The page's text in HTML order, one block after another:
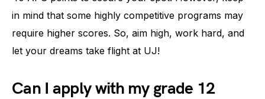
in mind that some highly competitive programs may
require higher scores. So, aim high, work hard, and
let your dreams take flight at UJ!
Can I apply with my grade 12